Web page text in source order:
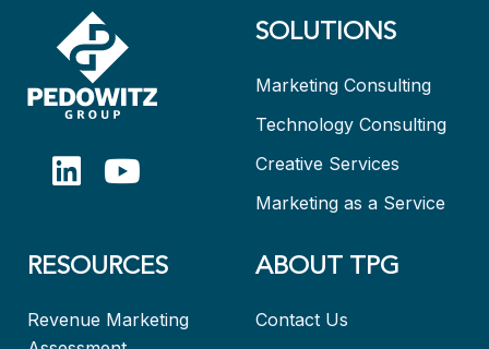
SOLUTIONS
Marketing Consulting
Technology Consulting
Creative Services
Marketing as a Service
RESOURCES
Revenue Marketing
ABOUT TPG
Contact Us